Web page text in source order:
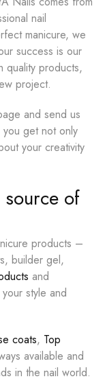
nail
manicure, we
success is our
quality products,
project.
and send us
get not only
your creativity
of
products –
builder gel,
and
style and
coats, Top
available and
in the nail world.